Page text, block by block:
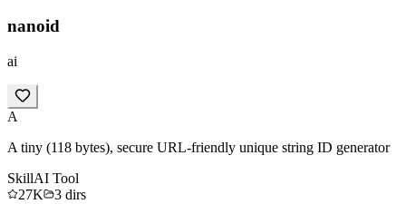
nanoid
ai
A
A tiny (118 bytes), secure URL-friendly unique string ID generator
SkillAI Tool
27K
3 dirs